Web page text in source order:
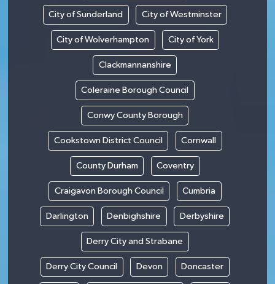
City of Sunderland City of Westminster
City of Wolverhampton City of York
Clackmannanshire
Coleraine Borough Council
Conwy County Borough
Cookstown District Council Cornwall
County Durham Coventry
Craigavon Borough Council Cumbria
Darlington Denbighshire Derbyshire
Derry City and Strabane
Derry City Council Devon Doncaster